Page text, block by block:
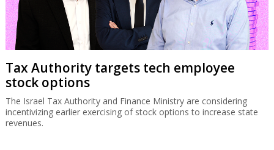
Tax Authority targets tech employee
stock options
The Israel Tax Authority and Finance Ministry are considering
incentivizing earlier exercising of stock options to increase state
revenues.